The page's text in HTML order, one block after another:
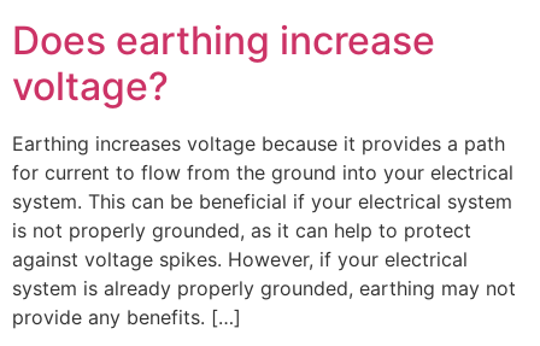
Does earthing increase
voltage?
Earthing increases voltage because it provides a path
for current to flow from the ground into your electrical
system. This can be beneficial if your electrical system
is not properly grounded, as it can help to protect
against voltage spikes. However, if your electrical
system is already properly grounded, earthing may not
provide any benefits. […]